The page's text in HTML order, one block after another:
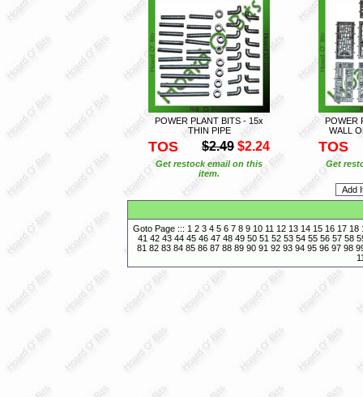
POWER PLANT BITS - 15x
THIN PIPE
TOS $2.49 $2.24
Get restock email on this
item.
POWER
WALL
TOS
Get
Goto Page ::: 1 2 3 4 5 6 7 8 9 10 11 12 13 14 15 16 17 18
41 42 43 44 45 46 47 48 49 50 51 52 53 54 55 56 57 58
81 82 83 84 85 86 87 88 89 90 91 92 93 94 95 96 97 98